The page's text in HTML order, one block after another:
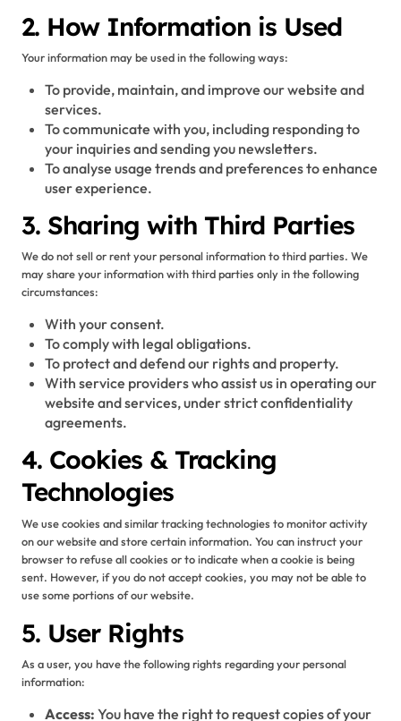
2. How Information is Used
Your information may be used in the following ways:
To provide, maintain, and improve our website and
services.
To communicate with you, including responding to
your inquiries and sending you newsletters.
To analyse usage trends and preferences to enhance
user experience.
3. Sharing with Third Parties
We do not sell or rent your personal information to third parties. We
may share your information with third parties only in the following
circumstances:
With your consent.
To comply with legal obligations.
To protect and defend our rights and property.
With service providers who assist us in operating our
website and services, under strict confidentiality
agreements.
4. Cookies & Tracking
Technologies
We use cookies and similar tracking technologies to monitor activity
on our website and store certain information. You can instruct your
browser to refuse all cookies or to indicate when a cookie is being
sent. However, if you do not accept cookies, you may not be able to
use some portions of our website.
5. User Rights
As a user, you have the following rights regarding your personal
information:
Access: You have the right to request copies of your